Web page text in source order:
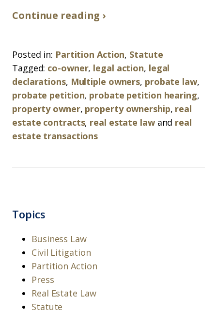
Continue reading ›
Posted in: Partition Action, Statute
Tagged: co-owner, legal action, legal
declarations, Multiple owners, probate law,
probate petition, probate petition hearing,
property owner, property ownership, real
estate contracts, real estate lawand real
estate transactions
Topics
Business Law
Civil Litigation
Partition Action
Press
Real Estate Law
Statute